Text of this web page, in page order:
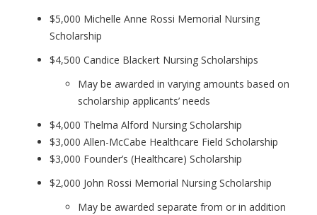
$5,000 Michelle Anne Rossi Memorial Nursing
Scholarship
$4,500 Candice Blackert Nursing Scholarships
May be awarded in varying amounts based on
scholarship applicants’ needs
$4,000 Thelma Alford Nursing Scholarship
$3,000 Allen-McCabe Healthcare Field Scholarship
$3,000 Founder’s (Healthcare) Scholarship
$2,000 John Rossi Memorial Nursing Scholarship
May be awarded separate from or in addition